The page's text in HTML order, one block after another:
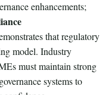
enhancements;
that regulatory
model. Industry
must maintain strong
systems to